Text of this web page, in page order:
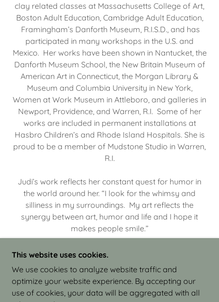
clay related classes at Massachusetts College of Art,
Boston Adult Education, Cambridge Adult Education,
Framingham’s Danforth Museum, R.I.S.D., and has
participated in many workshops in the U.S. and
Mexico. Her works have been shown in Nantucket, the
Danforth Museum School, the New Britain Museum of
American Art in Connecticut, the Morgan Library &
Museum and Columbia University in New York,
Women at Work Museum in Attleboro, and galleries in
Newport, Providence, and Warren, R.I. Some of her
works are included in permanent installations at
Hasbro Children’s and Rhode Island Hospitals. She is
proud to be a member of Mudstone Studio in Warren,
R.I.
Judi’s work reflects her constant quest for humor in
the world around her. “I look for the whimsy and
silliness in my surroundings. My art reflects the
synergy between art, humor and life and I hope it
makes people smile.”
COPYRIGHT © 2026 JUDI ISRAEL - WORKS IN
CLAY - ALL RIGHTS RESERVED.
This website uses cookies.
We use cookies to analyze website traffic and
optimize your website experience. By accepting our
use of cookies, your data will be aggregated with all